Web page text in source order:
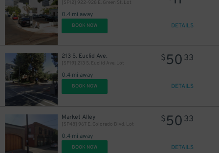
[SP12] 922-928 E. Green St. Lot
0.4 mi away
BOOK NOW DETAILS
213 S. Euclid Ave.
[SP19] 213 S. Euclid Ave. Lot
0.4 mi away
$50 33
BOOK NOW DETAILS
Market Alley
[SP48] 967 E. Colorado Blvd. Lot
0.4 mi away
$50 33
BOOK NOW DETAILS